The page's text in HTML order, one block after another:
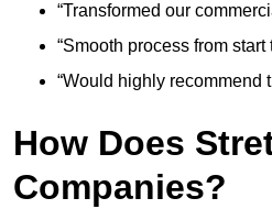
“Transformed our
“Smooth process from start
“Would highly recommend
How Does
Companies?